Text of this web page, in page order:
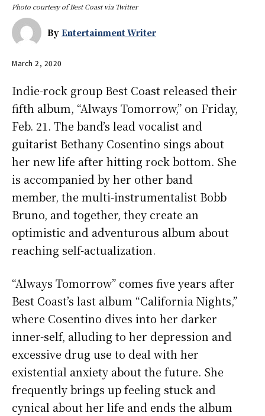
Photo courtesy of Best Coast via Twitter
By Entertainment Writer
March 2, 2020
Indie-rock group Best Coast released their
fifth album, “Always Tomorrow,” on Friday,
Feb. 21. The band’s lead vocalist and
guitarist Bethany Cosentino sings about
her new life after hitting rock bottom. She
is accompanied by her other band
member, the multi-instrumentalist Bobb
Bruno, and together, they create an
optimistic and adventurous album about
reaching self-actualization.
“Always Tomorrow” comes five years after
Best Coast’s last album “California Nights,”
where Cosentino dives into her darker
inner-self, alluding to her depression and
excessive drug use to deal with her
existential anxiety about the future. She
frequently brings up feeling stuck and
cynical about her life and ends the album